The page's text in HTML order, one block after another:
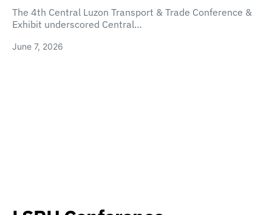
The 4th Central Luzon Transport & Trade Conference &
Exhibit underscored Central…
June 7, 2026